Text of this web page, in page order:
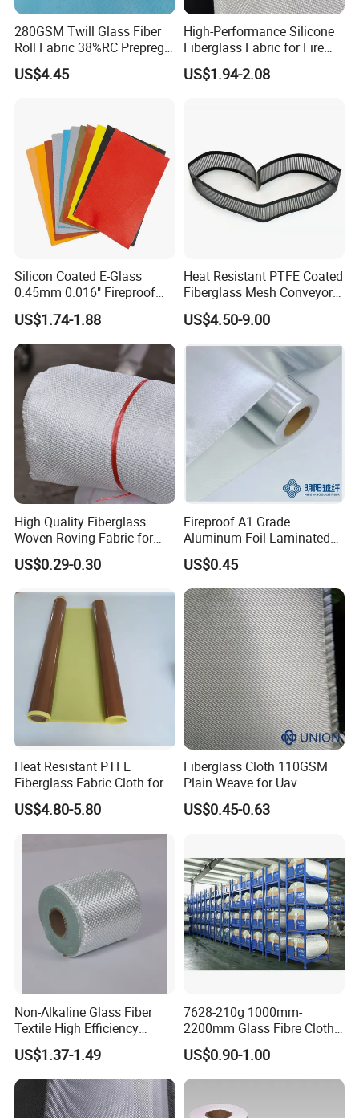
280GSM Twill Glass Fiber
Roll Fabric 38%RC Prepreg
for Sporting Goods
US$4.45
High-Performance Silicone
Fiberglass Fabric for Fire
Safety Applications
US$1.94-2.08
Silicon Coated E-Glass
0.45mm 0.016" Fireproof
Cloth Glass Fiber Fabric
US$1.74-1.88
Heat Resistant PTFE Coated
Fiberglass Mesh Conveyor
Belt for Industrial
US$4.50-9.00
High Quality Fiberglass
Woven Roving Fabric for
Automotive Parts and
Marine Applications
US$0.29-0.30
Fireproof A1 Grade
Aluminum Foil Laminated
Fiberglass Cloth Fabric
US$0.45
Heat Resistant PTFE
Fiberglass Fabric Cloth for
Adhesive Sealing Tape
US$4.80-5.80
Fiberglass Cloth 110GSM
Plain Weave for Uav
US$0.45-0.63
Non-Alkaline Glass Fiber
Textile High Efficiency
Reinforcement Cloth
Fiberglass Mesh 200g
Fiberglass Woven Roving
for FRP Products Building
Material
US$1.37-1.49
7628-210g 1000mm-
2200mm Glass Fibre Cloth
Insulation Material for
Coating
US$0.90-1.00